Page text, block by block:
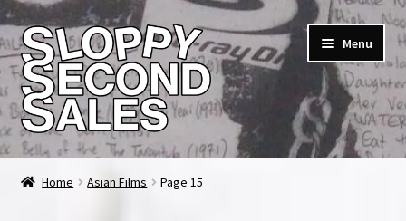
Skip
to
navigation
Skip
to
content
Menu
Home
Home Asian Films Page 15